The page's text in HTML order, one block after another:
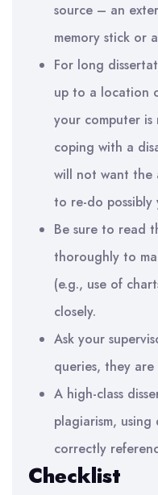
source – an
memory stick or
For long
up to a location
your computer
coping with a
will not want the
to re-do possibly
Be sure to read
thoroughly to
(e.g., use of
closely.
Ask your
queries, they
A high-class
plagiarism,
correctly
Checklist